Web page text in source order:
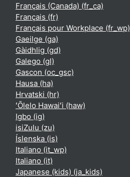
Français (Canada) ‎(fr_ca)‎
Français ‎(fr)‎
Français pour Workplace ‎(fr_wp)‎
Gaeilge ‎(ga)‎
Gàidhlig ‎(gd)‎
Galego ‎(gl)‎
Gascon ‎(oc_gsc)‎
Hausa ‎(ha)‎
Hrvatski ‎(hr)‎
ʻŌlelo Hawaiʻi ‎(haw)‎
Igbo ‎(ig)‎
isiZulu ‎(zu)‎
Íslenska ‎(is)‎
Italiano ‎(it_wp)‎
Italiano ‎(it)‎
Japanese (kids) ‎(ja_kids)‎